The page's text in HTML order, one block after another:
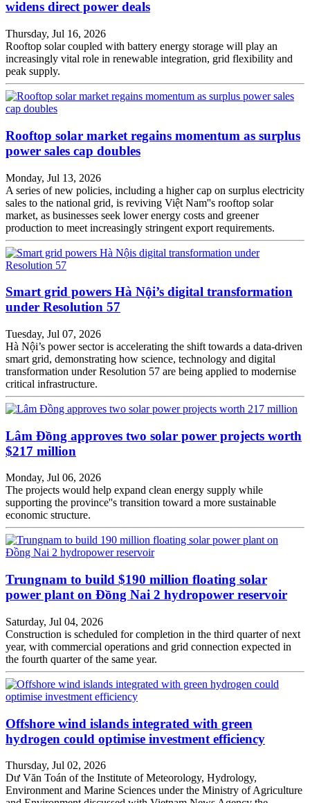
widens direct power deals
Thursday, Jul 16, 2026
Rooftop solar coupled with battery energy storage will play an
increasingly vital role in renewable integration, grid flexibility and
peak supply.
Rooftop solar market regains momentum as surplus
power sales cap doubles
Monday, Jul 13, 2026
A series of new policies, including a higher cap on surplus electricity
sales to the national grid, is reviving Việt Nam''s rooftop solar
market, as businesses seek lower energy costs and greener
production to meet increasingly stringent export requirements.
Smart grid powers Hà Nội’s digital transformation
under Resolution 57
Tuesday, Jul 07, 2026
Hà Nội’s power sector is accelerating the shift towards a data-driven
smart grid, demonstrating how science, technology and digital
transformation under Resolution 57 are being applied to modernise
critical infrastructure.
Lâm Đồng approves two solar power projects worth
$217 million
Monday, Jul 06, 2026
The projects would help expand clean energy supply while
supporting the province''s transition toward a more sustainable
economic structure.
Trungnam to build $190 million floating solar
power plant on Đồng Nai 2 hydropower reservoir
Saturday, Jul 04, 2026
Construction is scheduled for completion in the third quarter of next
year, with commercial operations and grid connection expected in
the fourth quarter of the same year.
​​​​​​​Offshore wind islands integrated with green
hydrogen could optimise investment efficiency
Thursday, Jul 02, 2026
Dư Văn Toán of the Institute of Meteorology, Hydrology,
Environment and Marine Sciences under the Ministry of Agriculture